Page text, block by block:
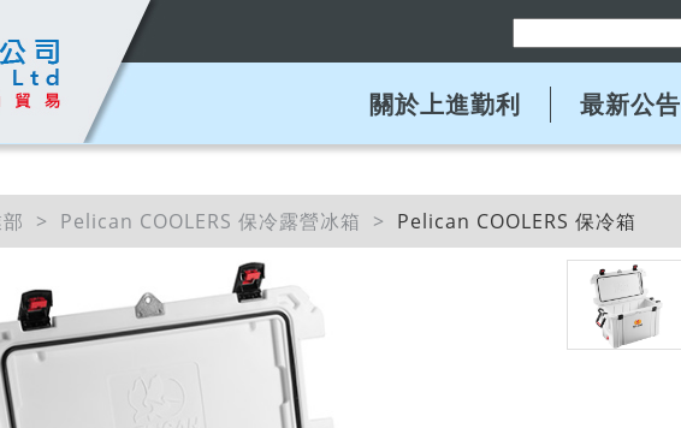
關於上進勤利 最新公告
Pelican COOLERS 保冷露營冰箱 Pelican COOLERS 保冷箱